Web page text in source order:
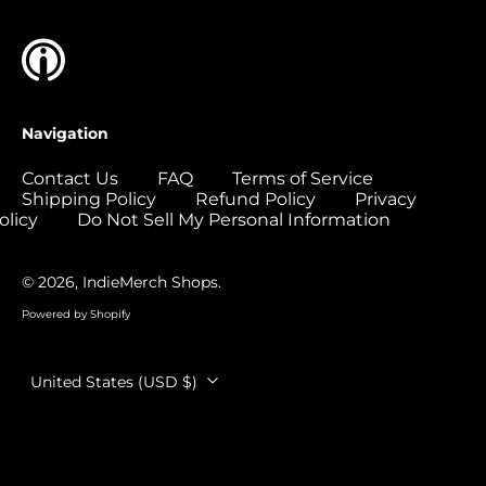
Navigation
Contact Us FAQ
Terms of Service
Shipping Policy
Refund Policy
Privacy
Do Not Sell My Personal Information
© 2026, IndieMerch Shops.
Powered by Shopify
Country/region
United States (USD $)
Comoros (USD $)
Congo - Kinshasa
Cook Islands (USD
$)
Côte d’Ivoire (USD
Curaçao (USD $)